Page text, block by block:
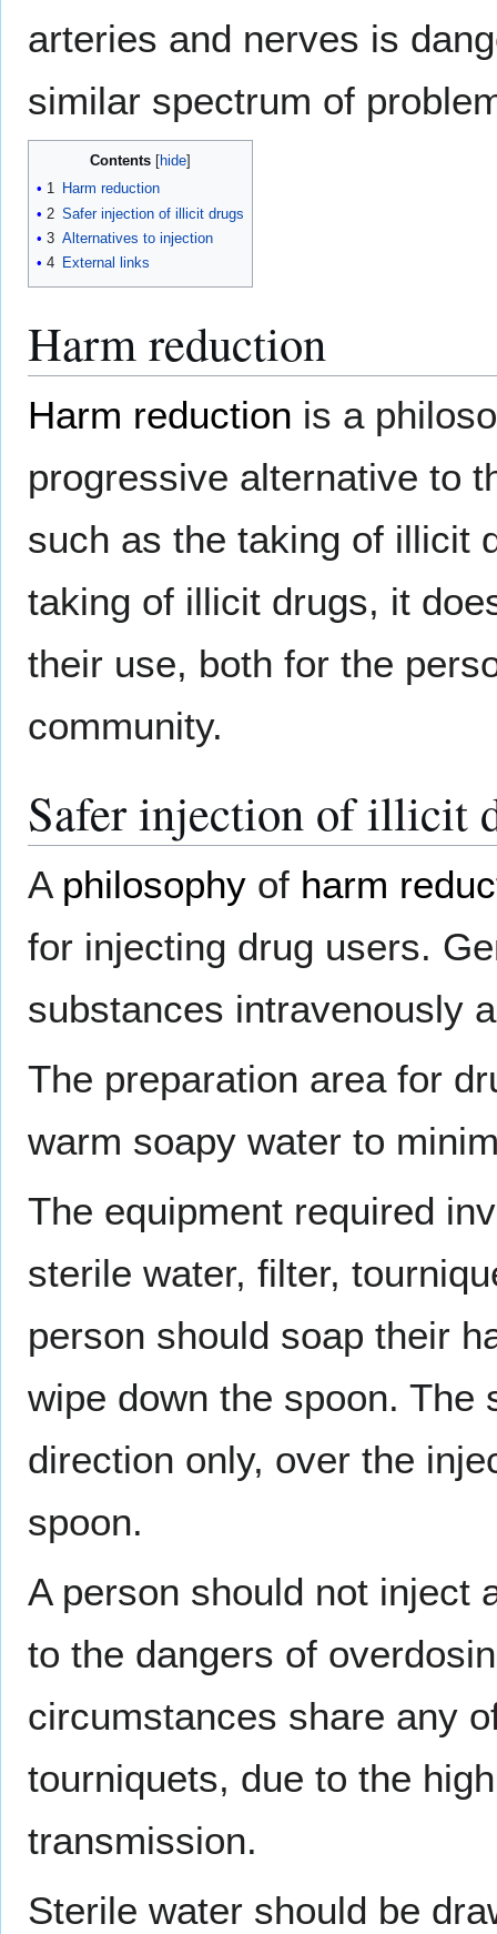
arteries and nerves is
similar spectrum of
Contents
1 Harm reduction
2 Safer injection of illicit drugs
3 Alternatives to injection
4 External links
Harm reduction
Harm reduction is a
progressive alternative to
such as the taking of illicit
taking of illicit drugs, it
their use, both for the
community.
Safer injection of illicit
A philosophy of harm
for injecting drug users.
substances intravenously
The preparation area for
warm soapy water to
The equipment required
sterile water, filter,
person should soap their
wipe down the spoon. The
direction only, over the
spoon.
A person should not inject
to the dangers of
circumstances share any
tourniquets, due to the
transmission.
Sterile water should be